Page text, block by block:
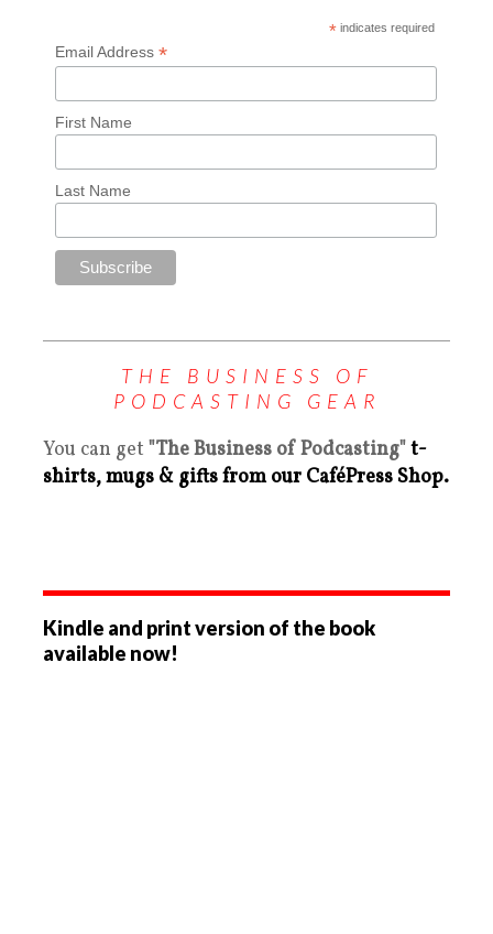
*indicates required
Email Address*
First Name
Last Name
THE BUSINESS OF
PODCASTING GEAR
You can get "The Business of Podcasting"t-
shirts, mugs & gifts from our CaféPress Shop.
Kindle and print version of the book
available now!